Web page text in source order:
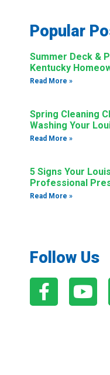
Popular
Summer Deck &
Kentucky
Read More »
Spring Cleaning
Washing Your
Read More »
5 Signs Your
Professional
Read More »
Follow Us